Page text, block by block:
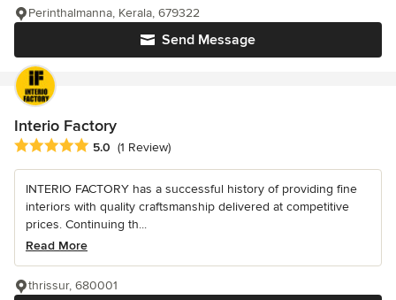
Send Message
Perinthalmanna, Kerala, 679322
Interio Factory
Average rating: 5 out of 5 stars
5.0 (1 Review)
INTERIO FACTORY has a successful history of providing fine
interiors with quality craftsmanship delivered at competitive
prices. Continuing th...
Read More
thrissur, 680001